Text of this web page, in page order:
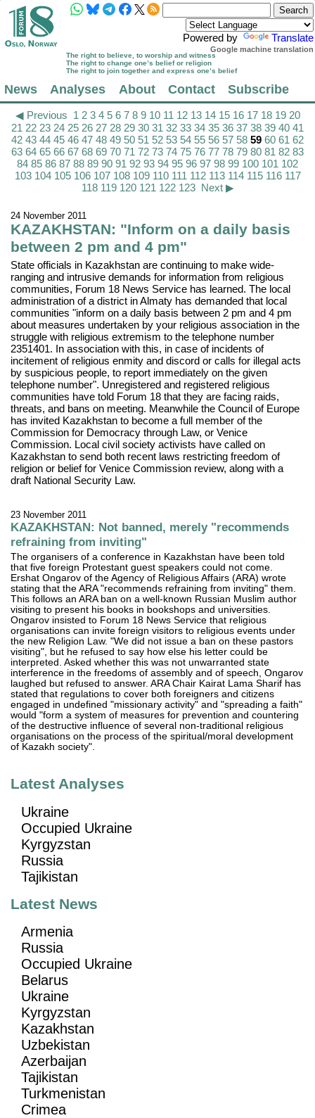
Powered by Translate
Google machine translation
The right to believe, to worship and witness
The right to change one’s belief or religion
The right to join together and express one’s belief
News Analyses About Contact Subscribe
◀ Previous 1 2 3 4 5 6 7 8 9 10 11 12 13 14 15 16 17 18 19 20
21 22 23 24 25 26 27 28 29 30 31 32 33 34 35 36 37 38 39 40 41
42 43 44 45 46 47 48 49 50 51 52 53 54 55 56 57 58 59 60 61 62
63 64 65 66 67 68 69 70 71 72 73 74 75 76 77 78 79 80 81 82 83
84 85 86 87 88 89 90 91 92 93 94 95 96 97 98 99 100 101 102
103 104 105 106 107 108 109 110 111 112 113 114 115 116 117
118 119 120 121 122 123 Next ▶
24 November 2011
KAZAKHSTAN: "Inform on a daily basis
between 2 pm and 4 pm"
State officials in Kazakhstan are continuing to make wide-
ranging and intrusive demands for information from religious
communities, Forum 18 News Service has learned. The local
administration of a district in Almaty has demanded that local
communities "inform on a daily basis between 2 pm and 4 pm
about measures undertaken by your religious association in the
struggle with religious extremism to the telephone number
2351401. In association with this, in case of incidents of
incitement of religious enmity and discord or calls for illegal acts
by suspicious people, to report immediately on the given
telephone number". Unregistered and registered religious
communities have told Forum 18 that they are facing raids,
threats, and bans on meeting. Meanwhile the Council of Europe
has invited Kazakhstan to become a full member of the
Commission for Democracy through Law, or Venice
Commission. Local civil society activists have called on
Kazakhstan to send both recent laws restricting freedom of
religion or belief for Venice Commission review, along with a
draft National Security Law.
23 November 2011
KAZAKHSTAN: Not banned, merely "recommends
refraining from inviting"
The organisers of a conference in Kazakhstan have been told
that five foreign Protestant guest speakers could not come.
Ershat Ongarov of the Agency of Religious Affairs (ARA) wrote
stating that the ARA "recommends refraining from inviting" them.
This follows an ARA ban on a well-known Russian Muslim author
visiting to present his books in bookshops and universities.
Ongarov insisted to Forum 18 News Service that religious
organisations can invite foreign visitors to religious events under
the new Religion Law. "We did not issue a ban on these pastors
visiting", but he refused to say how else his letter could be
interpreted. Asked whether this was not unwarranted state
interference in the freedoms of assembly and of speech, Ongarov
laughed but refused to answer. ARA Chair Kairat Lama Sharif has
stated that regulations to cover both foreigners and citizens
engaged in undefined "missionary activity" and "spreading a faith"
would "form a system of measures for prevention and countering
of the destructive influence of several non-traditional religious
organisations on the process of the spiritual/moral development
of Kazakh society".
Latest Analyses
Ukraine
Occupied Ukraine
Kyrgyzstan
Russia
Tajikistan
Latest News
Armenia
Russia
Occupied Ukraine
Belarus
Ukraine
Kyrgyzstan
Kazakhstan
Uzbekistan
Azerbaijan
Tajikistan
Turkmenistan
Crimea